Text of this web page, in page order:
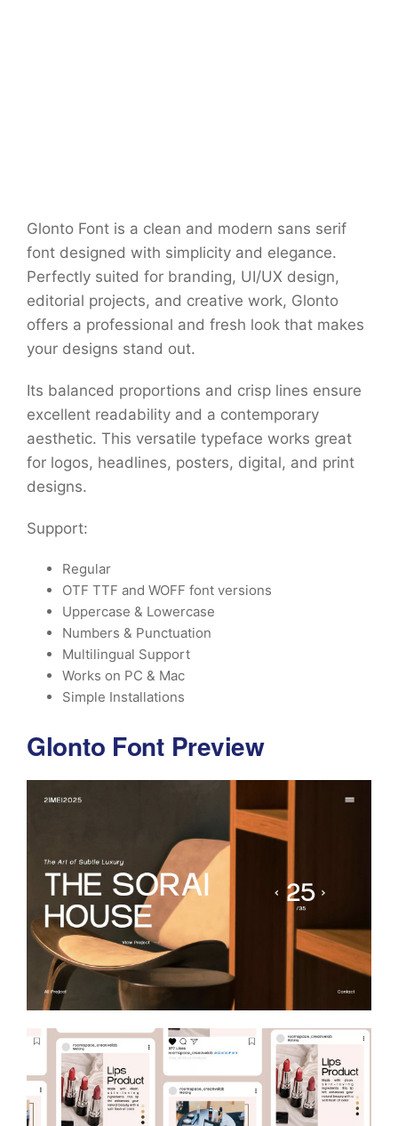
Glonto Font is a clean and modern sans serif
font designed with simplicity and elegance.
Perfectly suited for branding, UI/UX design,
editorial projects, and creative work, Glonto
offers a professional and fresh look that makes
your designs stand out.
Its balanced proportions and crisp lines ensure
excellent readability and a contemporary
aesthetic. This versatile typeface works great
for logos, headlines, posters, digital, and print
designs.
Support:
Regular
OTF TTF and WOFF font versions
Uppercase & Lowercase
Numbers & Punctuation
Multilingual Support
Works on PC & Mac
Simple Installations
Glonto Font Preview